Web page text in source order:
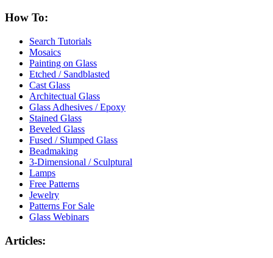
How To:
Search Tutorials
Mosaics
Painting on Glass
Etched / Sandblasted
Cast Glass
Architectual Glass
Glass Adhesives / Epoxy
Stained Glass
Beveled Glass
Fused / Slumped Glass
Beadmaking
3-Dimensional / Sculptural
Lamps
Free Patterns
Jewelry
Patterns For Sale
Glass Webinars
Articles: